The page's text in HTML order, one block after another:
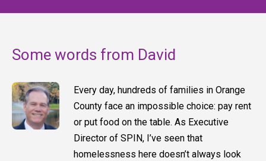
Some words from David
Every day, hundreds of families in Orange
County face an impossible choice: pay rent
or put food on the table. As Executive
Director of SPIN, I’ve seen that
homelessness here doesn’t always look